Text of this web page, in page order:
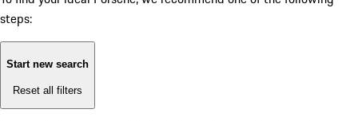
steps:
Start new search
Reset all filters